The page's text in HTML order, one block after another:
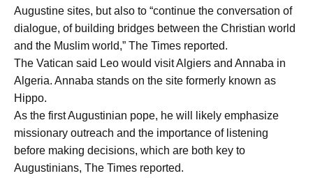
Augustine sites, but also to “continue the conversation of
dialogue, of building bridges between the Christian world
and the Muslim world,” The Times reported.
The Vatican said Leo would visit Algiers and Annaba in
Algeria. Annaba stands on the site formerly known as
Hippo.
As the first Augustinian pope, he will likely emphasize
missionary outreach and the importance of listening
before making decisions, which are both key to
Augustinians, The Times reported.